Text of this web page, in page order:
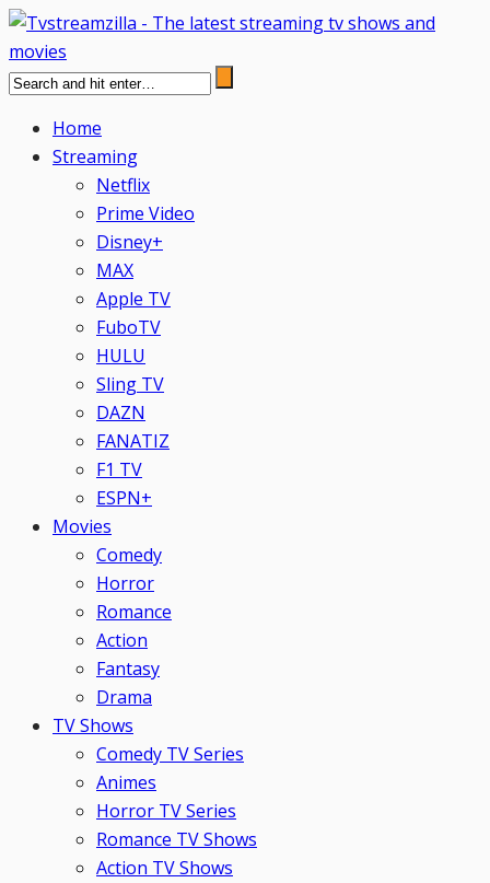
Home
Streaming
Netflix
Prime Video
Disney+
MAX
Apple TV
FuboTV
HULU
Sling TV
DAZN
FANATIZ
F1 TV
ESPN+
Movies
Comedy
Horror
Romance
Action
Fantasy
Drama
TV Shows
Comedy TV Series
Animes
Horror TV Series
Romance TV Shows
Action TV Shows